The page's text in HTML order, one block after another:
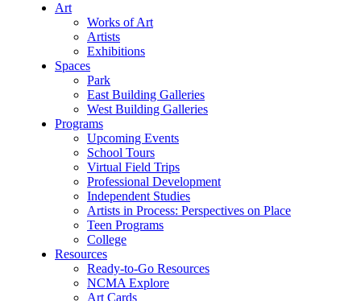
Art
Works of Art
Artists
Exhibitions
Spaces
Park
East Building Galleries
West Building Galleries
Programs
Upcoming Events
School Tours
Virtual Field Trips
Professional Development
Independent Studies
Artists in Process: Perspectives on Place
Teen Programs
College
Resources
Ready-to-Go Resources
NCMA Explore
Art Cards